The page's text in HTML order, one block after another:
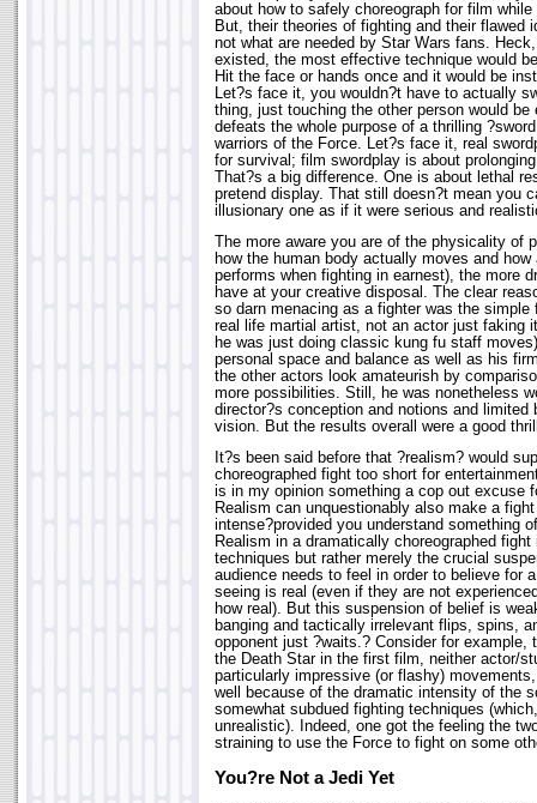
about how to safely choreograph for film
But, their theories of fighting and their flawed
not what are needed by Star Wars fans.
existed, the most effective technique would
Hit the face or hands once and it would be
Let?s face it, you wouldn?t have to actually
thing, just touching the other person would be
defeats the whole purpose of a thrilling
warriors of the Force. Let?s face it, real
for survival; film swordplay is about
That?s a big difference. One is about lethal
pretend display. That still doesn?t mean you
illusionary one as if it were serious and
The more aware you are of the physicality of
how the human body actually moves and
performs when fighting in earnest), the more
have at your creative disposal. The clear
so darn menacing as a fighter was the simple
real life martial artist, not an actor just faking
he was just doing classic kung fu staff
personal space and balance as well as his
the other actors look amateurish by
more possibilities. Still, he was nonetheless
director?s conception and notions and limited
vision. But the results overall were a good
It?s been said before that ?realism? would
choreographed fight too short for
is in my opinion something a cop out excuse
Realism can unquestionably also make a
intense?provided you understand something
Realism in a dramatically choreographed
techniques but rather merely the crucial
audience needs to feel in order to believe for
seeing is real (even if they are not
how real). But this suspension of belief is
banging and tactically irrelevant flips, spins,
opponent just ?waits.? Consider for example,
the Death Star in the first film, neither actor/
particularly impressive (or flashy)
well because of the dramatic intensity of the
somewhat subdued fighting techniques
unrealistic). Indeed, one got the feeling the
straining to use the Force to fight on some
You?re Not a Jedi Yet